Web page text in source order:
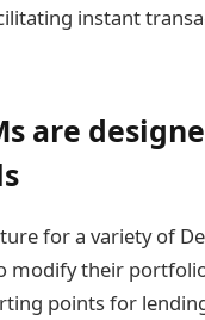
instant
are
for a variety of
modify their
points for